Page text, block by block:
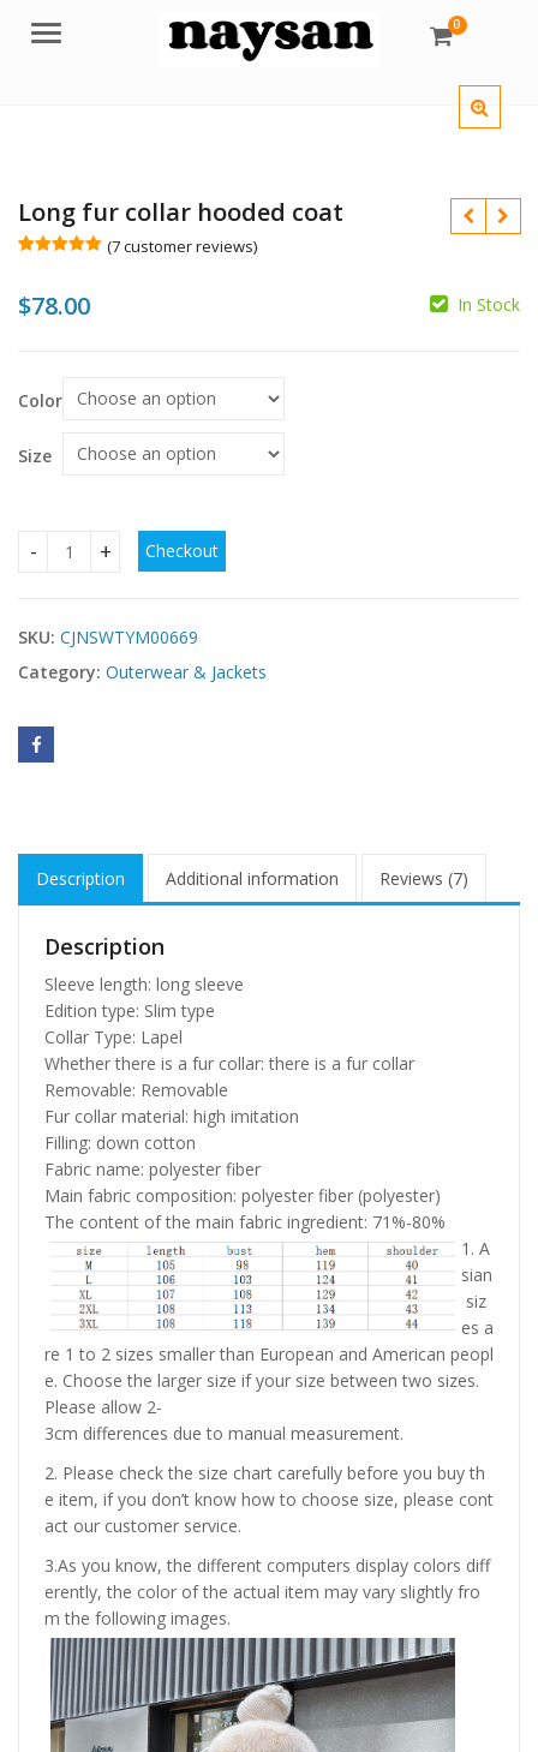
Menu 0
Long fur collar hooded coat
based on
customer
(7customer reviews)
$78.00 In Stock
Color
Size
Long fur collar hooded coat quantity
Checkout
SKU: CJNSWTYM00669
Category: Outerwear & Jackets
Description Additional information Reviews (7)
Description
Sleeve length: long sleeve
Edition type: Slim type
Collar Type: Lapel
Whether there is a fur collar: there is a fur collar
Removable: Removable
Fur collar material: high imitation
Filling: down cotton
Fabric name: polyester fiber
Main fabric composition: polyester fiber (polyester)
The content of the main fabric ingredient: 71%-80%
1. A
sian
siz
es a
re 1 to 2 sizes smaller than European and American peopl
e. Choose the larger size if your size between two sizes.
Please allow 2-
3cm differences due to manual measurement.
2. Please check the size chart carefully before you buy th
e item, if you don’t know how to choose size, please cont
act our customer service.
3.As you know, the different computers display colors diff
erently, the color of the actual item may vary slightly fro
m the following images.